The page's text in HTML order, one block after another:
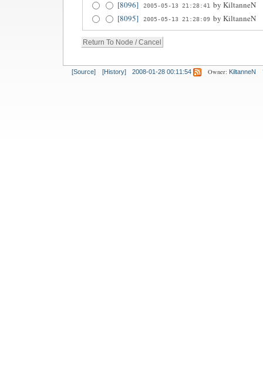
[8096]
2005-05-13 21:28:41 by KiltanneN
[8095]
2005-05-13 21:28:09 by KiltanneN
[Source] [History] 2008-01-28 00:11:54 Owner: KiltanneN